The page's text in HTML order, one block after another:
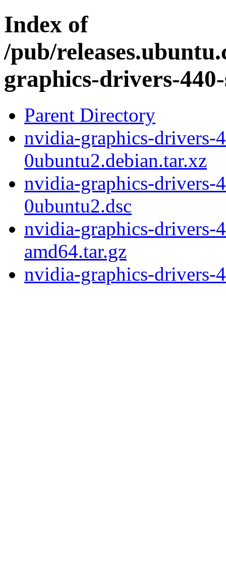
Index of
/pub/
graphics-drivers-
Parent Directory
nvidia-graphics-drivers-
0ubuntu2.debian.tar.xz
nvidia-graphics-drivers-
0ubuntu2.dsc
nvidia-graphics-drivers-
amd64.tar.gz
nvidia-graphics-drivers-